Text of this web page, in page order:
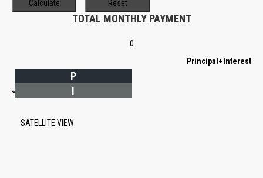
TOTAL MONTHLY PAYMENT
0
Principal+Interest
P
I
*Estimate only
SATELLITE VIEW